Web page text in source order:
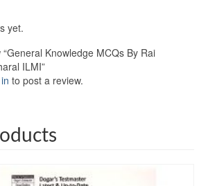
yet.
Knowledge MCQs By Rai
ILMI”
to post a review.